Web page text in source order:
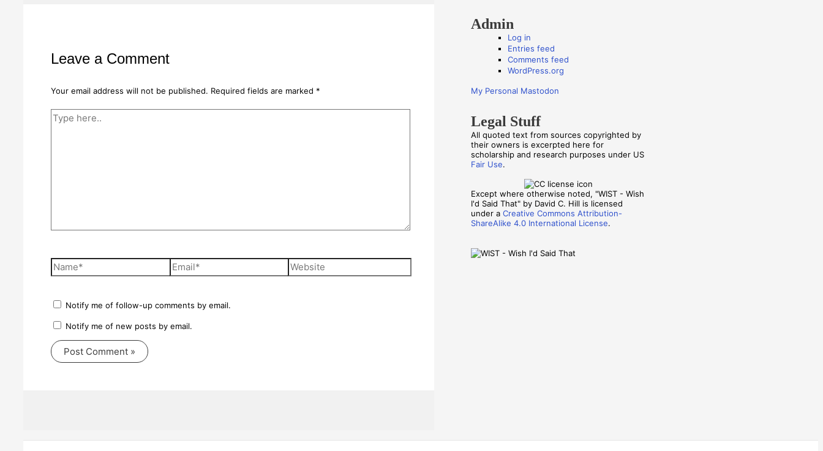
Leave a Comment
Your email address will not be published. Required fields are marked *
Type
Name* Email* Website
Notify me of follow-up comments by email.
Notify me of new posts by email.
Admin
Log in
Entries feed
Comments feed
WordPress.org
My Personal Mastodon
Legal Stuff
All quoted text from sources copyrighted by
their owners is excerpted here for
scholarship and research purposes under US
Fair Use.
Except where otherwise noted, "WIST - Wish
I'd Said That" by David C. Hill is licensed
under a Creative Commons Attribution-
ShareAlike 4.0 International License.